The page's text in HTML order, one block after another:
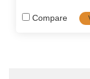
physiotherapy,
Compare